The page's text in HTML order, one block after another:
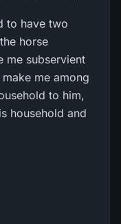
to have two
horse
me subservient
me among
to him,
household and